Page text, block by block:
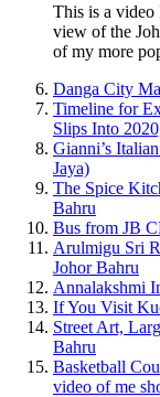
This is a video
view of the
of my more
Danga City
Timeline for
Slips Into
Gianni’s
Jaya)
The Spice
Bahru
Bus from JB
Arulmigu Sri
Johor Bahru
Annalakshmi
If You Visit
Street Art,
Bahru
Basketball
video of me